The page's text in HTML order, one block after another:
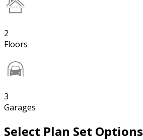
2
Floors
3
Garages
Select Plan Set Options